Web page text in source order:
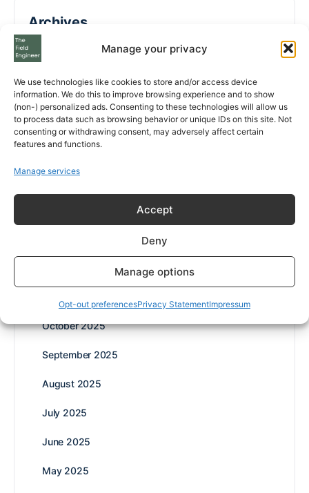
Manage your privacy
We use technologies like cookies to store and/or access device
information. We do this to improve browsing experience and to show
(non-) personalized ads. Consenting to these technologies will allow us
to process data such as browsing behavior or unique IDs on this site. Not
consenting or withdrawing consent, may adversely affect certain
features and functions.
Manage services
Accept
Deny
Manage options
Opt-out preferencesPrivacy StatementImpressum
Archives
July 2026
May 2026
October 2025
September 2025
August 2025
July 2025
June 2025
May 2025